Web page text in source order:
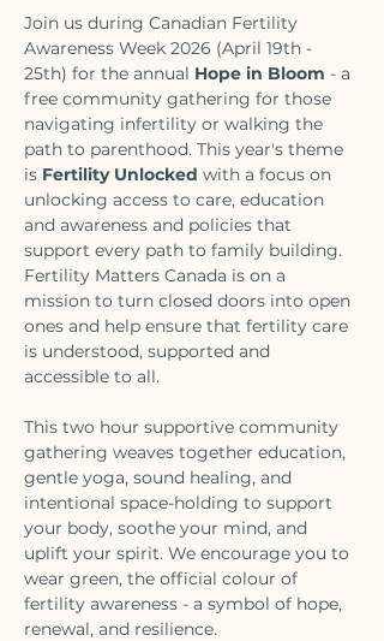
Join us during Canadian Fertility
Awareness Week 2026 (April 19th -
25th) for the annual Hope in Bloom - a
free community gathering for those
navigating infertility or walking the
path to parenthood. This year's theme
is Fertility Unlocked with a focus on
unlocking access to care, education
and awareness and policies that
support every path to family building.
Fertility Matters Canada is on a
mission to turn closed doors into open
ones and help ensure that fertility care
is understood, supported and
accessible to all.
This two hour supportive community
gathering weaves together education,
gentle yoga, sound healing, and
intentional space-holding to support
your body, soothe your mind, and
uplift your spirit. We encourage you to
wear green, the official colour of
fertility awareness - a symbol of hope,
renewal, and resilience.